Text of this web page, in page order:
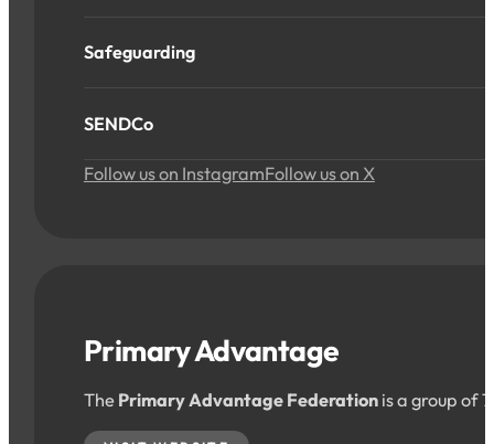
Safeguarding
SENDCo
Follow us on InstagramFollow us on X
Primary Advantage
The Primary Advantage Federationis a group of